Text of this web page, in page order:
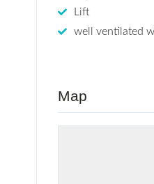
Lift
well ventilated
Map